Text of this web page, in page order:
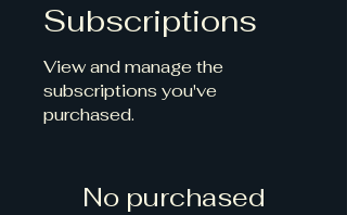
Subscriptions
View and manage the
subscriptions you've
purchased.
No purchased